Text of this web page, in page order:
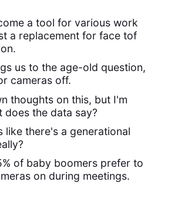
a tool for various work
a replacement for face tof
us to the age-old question,
cameras off.
thoughts on this, but I'm
does the data say?
like there's a generational
of baby boomers prefer to
on during meetings.